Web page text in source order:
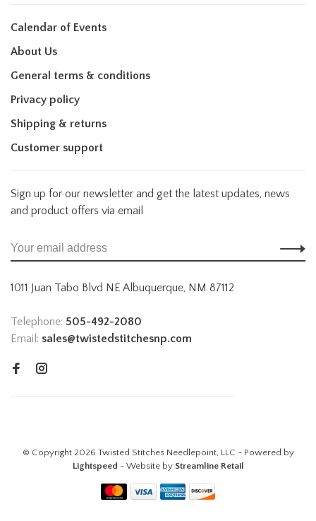
Calendar of Events
About Us
General terms & conditions
Privacy policy
Shipping & returns
Customer support
Sign up for our newsletter and get the latest updates, news
and product offers via email
1011 Juan Tabo Blvd NE Albuquerque, NM 87112
Telephone: 505-492-2080
Email: sales@twistedstitchesnp.com
© Copyright 2026 Twisted Stitches Needlepoint, LLC - Powered by
Lightspeed - Website by Streamline Retail